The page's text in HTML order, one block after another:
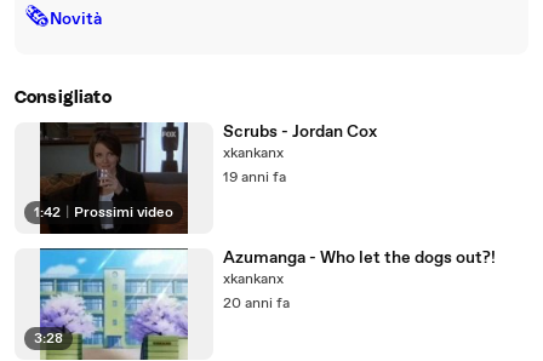
🗞Novità
Consigliato
1:42 Prossimi video
Scrubs - Jordan Cox
xkankanx
19 anni fa
3:28
Azumanga - Who let the dogs out?!
xkankanx
20 anni fa